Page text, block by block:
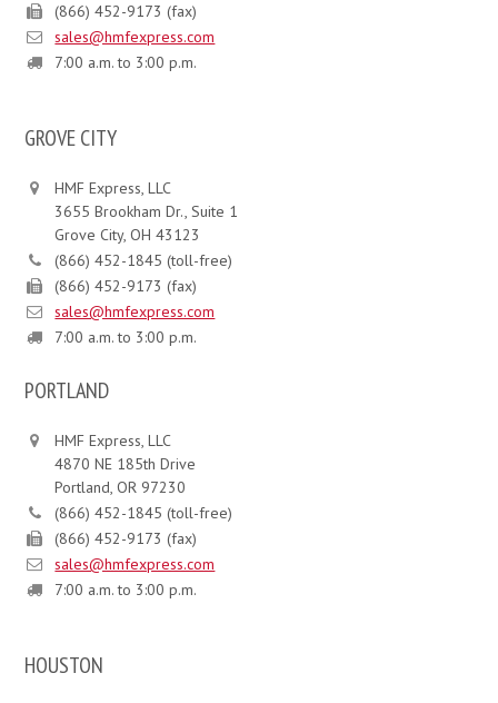
(866) 452-9173 (fax)
sales@hmfexpress.com
7:00 a.m. to 3:00 p.m.
GROVE CITY
HMF Express, LLC
3655 Brookham Dr., Suite 1
Grove City, OH 43123
(866) 452-1845 (toll-free)
(866) 452-9173 (fax)
sales@hmfexpress.com
7:00 a.m. to 3:00 p.m.
PORTLAND
HMF Express, LLC
4870 NE 185th Drive
Portland, OR 97230
(866) 452-1845 (toll-free)
(866) 452-9173 (fax)
sales@hmfexpress.com
7:00 a.m. to 3:00 p.m.
HOUSTON